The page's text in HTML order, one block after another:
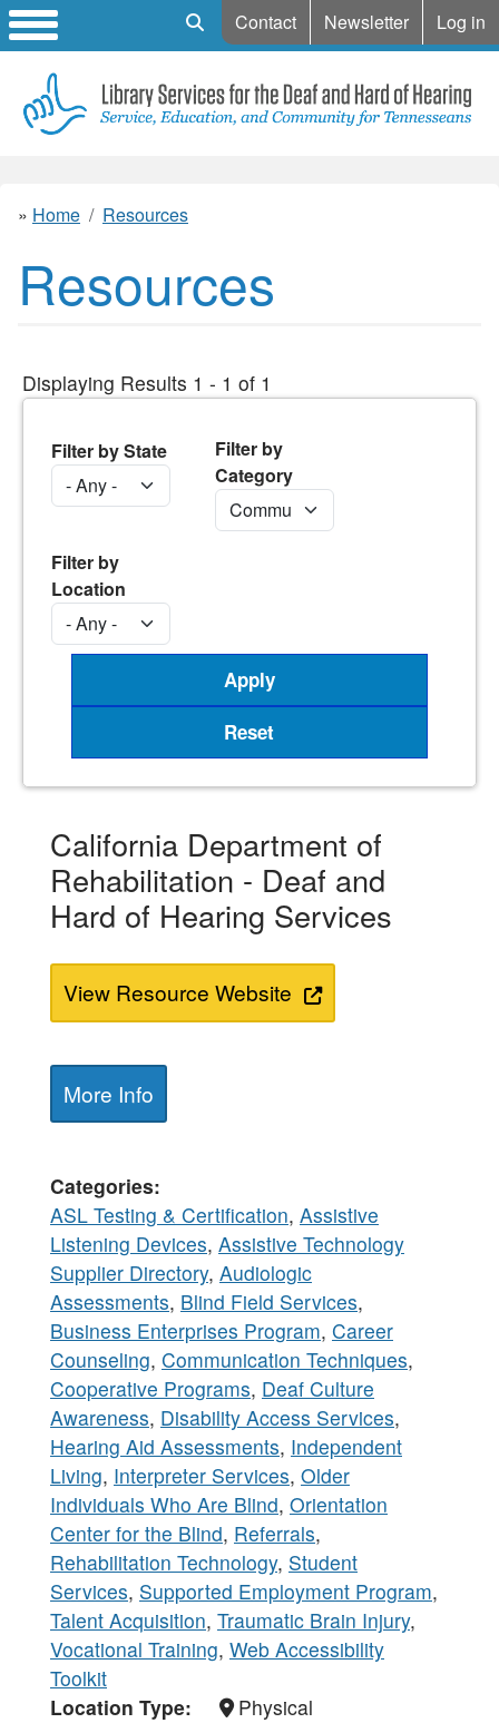
Mobile Search
Contact Newsletter Log in
Home Resources
Resources
Displaying Results 1 - 1 of 1
Filter by State
Filter by
Category
Filter by
Location
California Department of
Rehabilitation - Deaf and
Hard of Hearing Services
View Resource Website
More Info
Categories
ASL Testing & Certification, Assistive
Listening Devices, Assistive Technology
Supplier Directory, Audiologic
Assessments, Blind Field Services,
Business Enterprises Program, Career
Counseling, Communication Techniques,
Cooperative Programs, Deaf Culture
Awareness, Disability Access Services,
Hearing Aid Assessments, Independent
Living, Interpreter Services, Older
Individuals Who Are Blind, Orientation
Center for the Blind, Referrals,
Rehabilitation Technology, Student
Services, Supported Employment Program,
Talent Acquisition, Traumatic Brain Injury,
Vocational Training, Web Accessibility
Toolkit
Location Type
Physical